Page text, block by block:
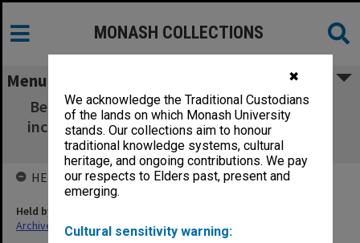
✖
We acknowledge the Traditional Custodians
of the lands on which Monash University
stands. Our collections aim to honour
traditional knowledge systems, cultural
heritage, and ongoing contributions. We pay
our respects to Elders past, present and
emerging.
Cultural sensitivity warning:
MONASH COLLECTIONS
Menu
Bendigo Bridges - Abbott Street [1900-1988;
incl photos taken A. Holgate 1997 & G. Taplin
1996]
HELD BY
Held by
Archives